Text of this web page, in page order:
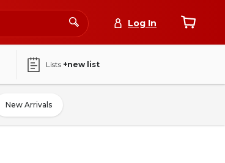
Log In
Lists +new list
New Arrivals